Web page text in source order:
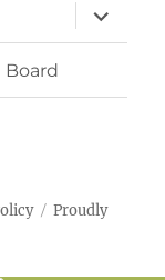
expand
child
menu
Board
Proudly